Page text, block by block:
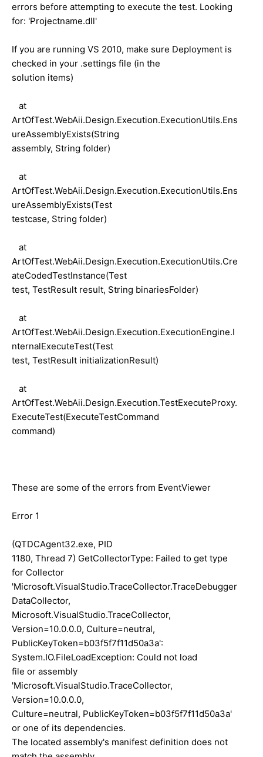
errors before attempting to execute the test. Looking
for: 'Projectname.dll'
If you are running VS 2010, make sure Deployment is
checked in your .settings file (in the
solution items)
at
ArtOfTest.WebAii.Design.Execution.ExecutionUtils.Ens
ureAssemblyExists(String
assembly, String folder)
at
ArtOfTest.WebAii.Design.Execution.ExecutionUtils.Ens
ureAssemblyExists(Test
testcase, String folder)
at
ArtOfTest.WebAii.Design.Execution.ExecutionUtils.Cre
ateCodedTestInstance(Test
test, TestResult result, String binariesFolder)
at
ArtOfTest.WebAii.Design.Execution.ExecutionEngine.I
nternalExecuteTest(Test
test, TestResult initializationResult)
at
ArtOfTest.WebAii.Design.Execution.TestExecuteProxy.
ExecuteTest(ExecuteTestCommand
command)
These are some of the errors from EventViewer
Error 1
(QTDCAgent32.exe, PID
1180, Thread 7) GetCollectorType: Failed to get type
for Collector
'Microsoft.VisualStudio.TraceCollector.TraceDebugger
DataCollector,
Microsoft.VisualStudio.TraceCollector,
Version=10.0.0.0, Culture=neutral,
PublicKeyToken=b03f5f7f11d50a3a':
System.IO.FileLoadException: Could not load
file or assembly
'Microsoft.VisualStudio.TraceCollector,
Version=10.0.0.0,
Culture=neutral, PublicKeyToken=b03f5f7f11d50a3a'
or one of its dependencies.
The located assembly's manifest definition does not